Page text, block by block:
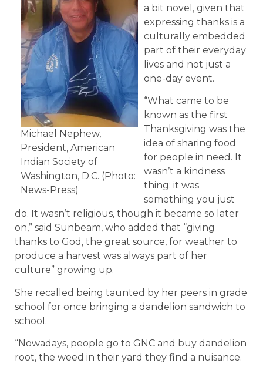
Michael Nephew,
President, American
Indian Society of
Washington, D.C. (Photo:
News-Press)
a bit novel, given that
expressing thanks is a
culturally embedded
part of their everyday
lives and not just a
one-day event.
“What came to be
known as the first
Thanksgiving was the
idea of sharing food
for people in need. It
wasn’t a kindness
thing; it was
something you just
do. It wasn’t religious, though it became so later
on,” said Sunbeam, who added that “giving
thanks to God, the great source, for weather to
produce a harvest was always part of her
culture” growing up.
She recalled being taunted by her peers in grade
school for once bringing a dandelion sandwich to
school.
“Nowadays, people go to GNC and buy dandelion
root, the weed in their yard they find a nuisance.